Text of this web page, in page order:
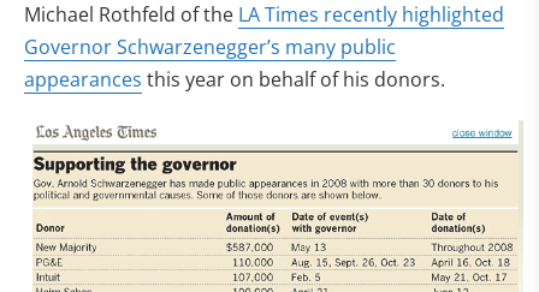
Michael Rothfeld of the LA Times recently highlighted
Governor Schwarzenegger’s many public
appearances this year on behalf of his donors.